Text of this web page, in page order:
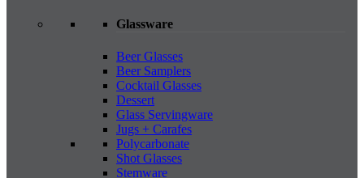
Glassware
Beer Glasses
Beer Samplers
Cocktail Glasses
Dessert
Glass Servingware
Jugs + Carafes
Polycarbonate
Shot Glasses
Stemware